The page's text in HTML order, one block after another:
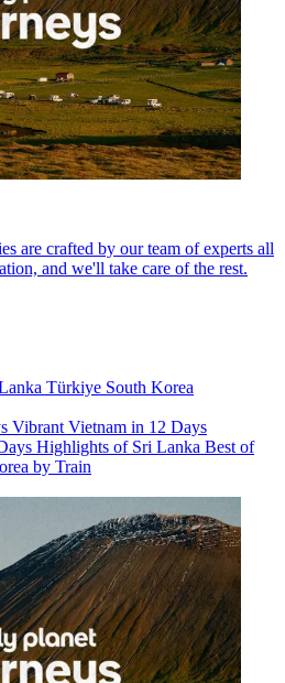
are crafted by our team of experts all
and we'll take care of the rest.
Türkiye South Korea
Vibrant Vietnam in 12 Days
Highlights of Sri Lanka Best of
by Train